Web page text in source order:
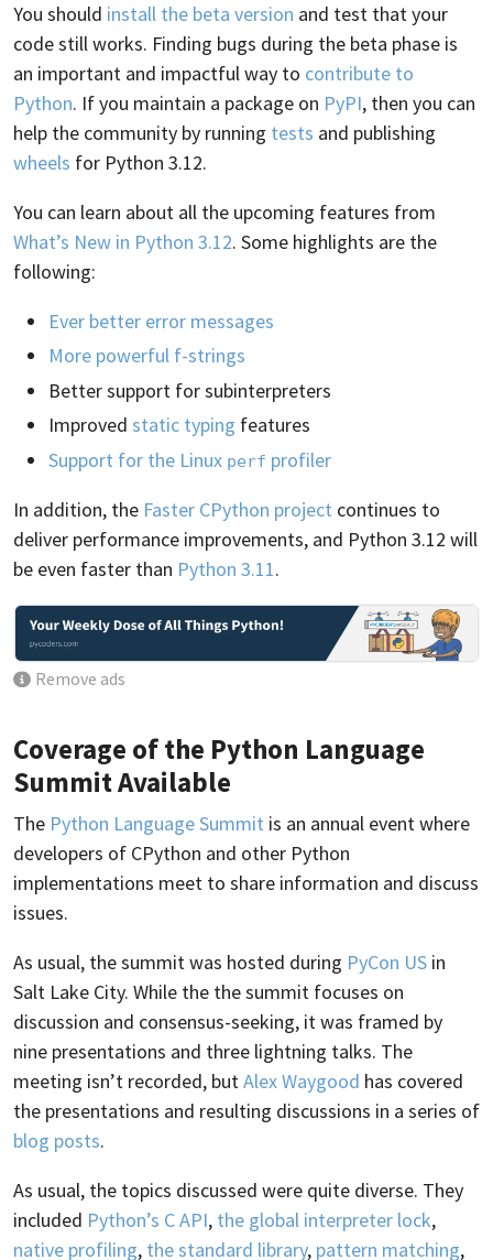
You should install the beta version and test that your
code still works. Finding bugs during the beta phase is
an important and impactful way to contribute to
Python. If you maintain a package on PyPI, then you can
help the community by running tests and publishing
wheels for Python 3.12.
You can learn about all the upcoming features from
What’s New in Python 3.12. Some highlights are the
following:
Ever better error messages
More powerful f-strings
Better support for subinterpreters
Improved static typing features
Support for the Linux perf profiler
In addition, the Faster CPython project continues to
deliver performance improvements, and Python 3.12 will
be even faster than Python 3.11.
Remove ads
Coverage of the Python Language
Summit Available
The Python Language Summit is an annual event where
developers of CPython and other Python
implementations meet to share information and discuss
issues.
As usual, the summit was hosted during PyCon US in
Salt Lake City. While the the summit focuses on
discussion and consensus-seeking, it was framed by
nine presentations and three lightning talks. The
meeting isn’t recorded, butAlex Waygood has covered
the presentations and resulting discussions in a series of
blog posts.
As usual, the topics discussed were quite diverse. They
included Python’s C API, the global interpreter lock,
native profiling, the standard library, pattern matching,